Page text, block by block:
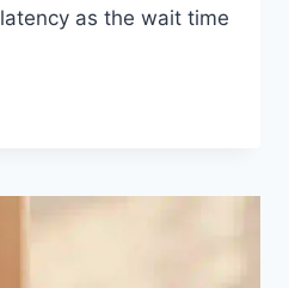
as the wait time